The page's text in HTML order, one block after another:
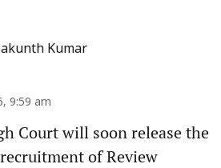
Kumar
9:59 am
Court will soon release the
of Review